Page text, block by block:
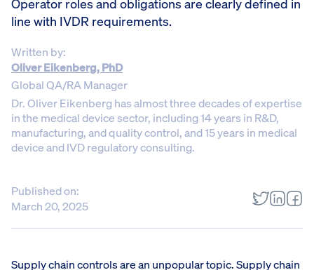
Operator roles and obligations are clearly defined in
line with IVDR requirements.
Written by:
Oliver Eikenberg, PhD
Global QA/RA Manager
Dr. Oliver Eikenberg has almost three decades of expertise
in the medical device sector, including 14 years in R&D,
manufacturing, and quality control, and 15 years in medical
device and IVD regulatory consulting.
Published on:
March 20, 2025
Supply chain controls are an unpopular topic. Supply chain